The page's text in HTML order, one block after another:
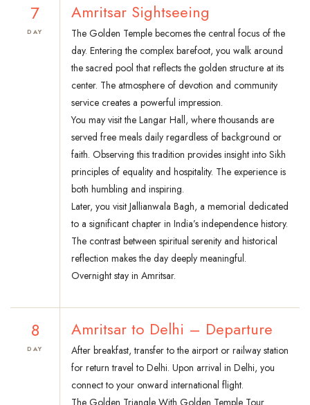
7
DAY
Amritsar Sightseeing
The Golden Temple becomes the central focus of the
day. Entering the complex barefoot, you walk around
the sacred pool that reflects the golden structure at its
center. The atmosphere of devotion and community
service creates a powerful impression.
You may visit the Langar Hall, where thousands are
served free meals daily regardless of background or
faith. Observing this tradition provides insight into Sikh
principles of equality and hospitality. The experience is
both humbling and inspiring.
Later, you visit Jallianwala Bagh, a memorial dedicated
to a significant chapter in India’s independence history.
The contrast between spiritual serenity and historical
reflection makes the day deeply meaningful.
Overnight stay in Amritsar.
8
DAY
Amritsar to Delhi – Departure
After breakfast, transfer to the airport or railway station
for return travel to Delhi. Upon arrival in Delhi, you
connect to your onward international flight.